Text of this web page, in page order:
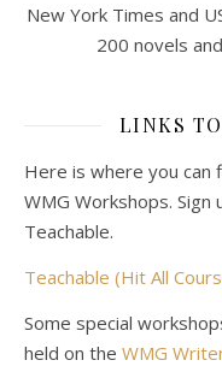
New York Times and
200 novels
LINKS TO
Here is where you can
WMG Workshops.
Teachable.
Teachable (Hit All
Some special
held on the WMG